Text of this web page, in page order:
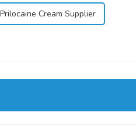
Cream Supplier